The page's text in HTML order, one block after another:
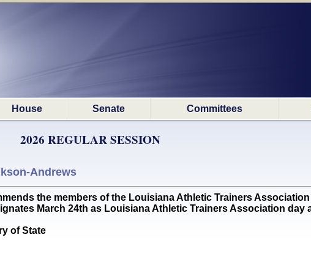
House Senate Committees
2026 REGULAR SESSION
Andrews
the members of the Louisiana Athletic Trainers
March 24th as Louisiana Athletic Trainers Association day
of State